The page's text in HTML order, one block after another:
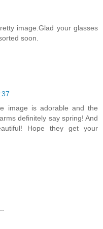
image.Glad your glasses
soon.
image is adorable and the
definitely say spring! And
Hope they get your